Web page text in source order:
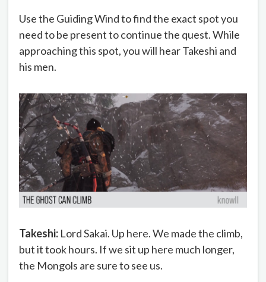
Use the Guiding Wind to find the exact spot you
need to be present to continue the quest. While
approaching this spot, you will hear Takeshi and
his men.
Takeshi: Lord Sakai. Up here. We made the climb,
but it took hours. If we sit up here much longer,
the Mongols are sure to see us.